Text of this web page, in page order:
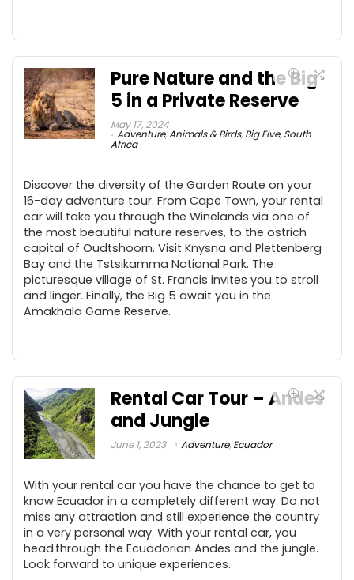
Pure Nature and the Big
5 in a Private Reserve
May 17, 2024
Adventure,Animals & Birds, Big Five, South
Africa
Discover the diversity of the Garden Route on your
16-day adventure tour. From Cape Town, your rental
car will take you through the Winelands via one of
the most beautiful nature reserves, to the ostrich
capital of Oudtshoorn. Visit Knysna and Plettenberg
Bay and the Tstsikamma National Park. The
picturesque village of St. Francis invites you to stroll
and linger. Finally, the Big 5 await you in the
Amakhala Game Reserve.
Rental Car Tour – Andes
and Jungle
June 1, 2023 Adventure, Ecuador
With your rental car you have the chance to get to
know Ecuador in a completely different way. Do not
miss any attraction and still experience the country
in a very personal way. With your rental car, you
head through the Ecuadorian Andes and the jungle.
Look forward to unique experiences.